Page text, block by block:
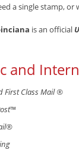
a single stamp, or
is an official
and
First Class Mail ®
™